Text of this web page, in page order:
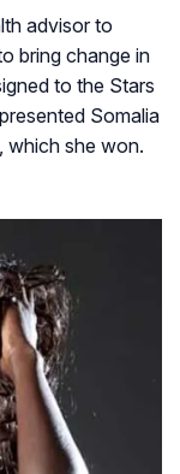
advisor to
bring change in
to the Stars
Somalia
which she won.